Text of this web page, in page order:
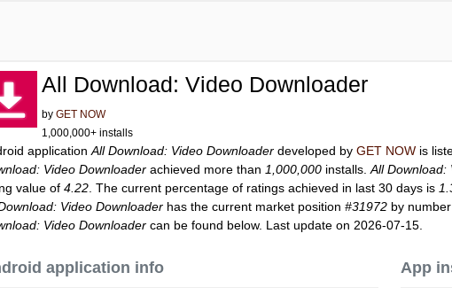
All Download: Video Downloader
byGET NOW
1,000,000+ installs
applicationAll Download: Video Downloader developed byGET NOW is
Video Downloader achieved more than 1,000,000 installs.All Download:
value of4.22 . The current percentage of ratings achieved in last 30 days is
Video Downloader has the current market position#31972 by
Video Downloader can be found below. Last update on 2026-07-15.
application info App